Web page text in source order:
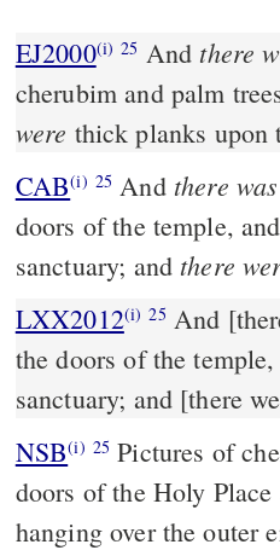
EJ2000(i) 25 And there
cherubim and palm
were thick planks upon
CAB(i) 25 And there was
doors of the temple,
sanctuary; and there
LXX2012(i) 25 And
the doors of the
sanctuary; and [there
NSB(i) 25 Pictures of
doors of the Holy
hanging over the outer